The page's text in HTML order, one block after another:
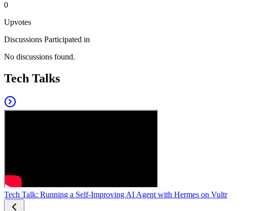
0
Upvotes
Discussions Participated in
No discussions found.
Tech Talks
Tech Talk: Running a Self-Improving AI Agent with Hermes on Vultr